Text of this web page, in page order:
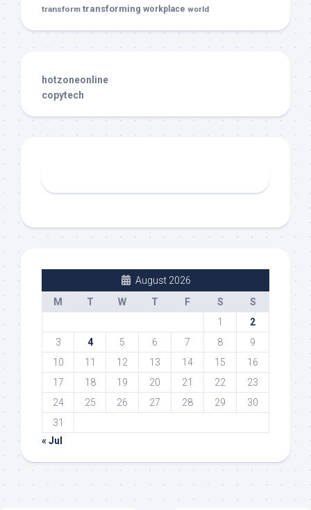
transform transforming workplace world
hotzoneonline
copytech
August 2026
M
T W T F S
S
1
2
3
4 5 6 7 8
9
10
11 12 13 14 15
16
17
18 19 20 21 22
23
24
25 26 27 28 29
30
31
« Jul